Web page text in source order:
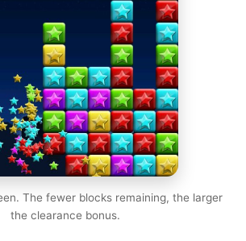
The fewer blocks remaining, the larger
the clearance bonus.